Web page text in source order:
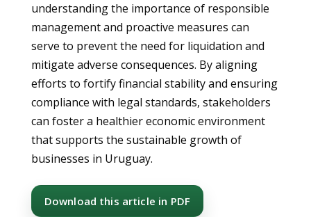
understanding the importance of responsible
management and proactive measures can
serve to prevent the need for liquidation and
mitigate adverse consequences. By aligning
efforts to fortify financial stability and ensuring
compliance with legal standards, stakeholders
can foster a healthier economic environment
that supports the sustainable growth of
businesses in Uruguay.
Download this article in PDF